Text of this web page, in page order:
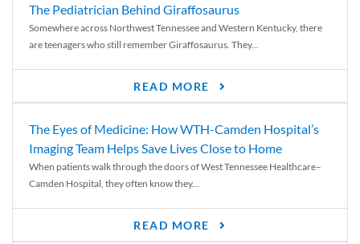
The Pediatrician Behind Giraffosaurus
Somewhere across Northwest Tennessee and Western Kentucky, there
are teenagers who still remember Giraffosaurus. They...
READ MORE
The Eyes of Medicine: How WTH-Camden Hospital’s
Imaging Team Helps Save Lives Close to Home
When patients walk through the doors of West Tennessee Healthcare–
Camden Hospital, they often know they...
READ MORE